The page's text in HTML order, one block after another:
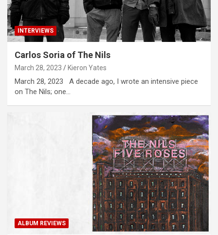
INTERVIEWS
Carlos Soria of The Nils
March 28, 2023 Kieron Yates
March 28, 2023 A decade ago, I wrote an intensive piece
on The Nils; one…
ALBUM REVIEWS